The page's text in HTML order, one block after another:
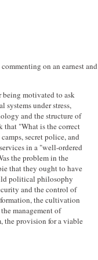
on an earnest and
being motivated to ask
under stress,
and the structure of
"What is the correct
secret police, and
in a "well-ordered
the problem in the
that they ought to have
political philosophy
and the control of
the cultivation
management of
the provision for a viable